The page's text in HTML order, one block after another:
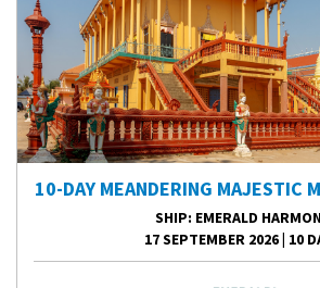
10-DAY MEANDERING MAJESTIC
SHIP: EMERALD
17 SEPTEMBER 2026| 10